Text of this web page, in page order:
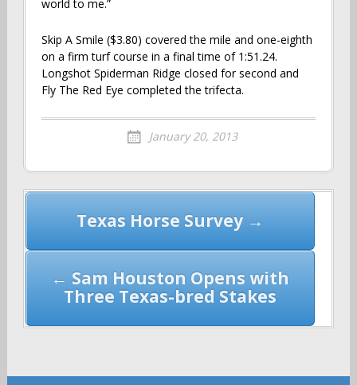
world to me.”
Skip A Smile ($3.80) covered the mile and one-eighth
on a firm turf course in a final time of 1:51.24.
Longshot Spiderman Ridge closed for second and
Fly The Red Eye completed the trifecta.
January 20, 2013
Post
navigationTexas Horse Survey →
← Sam Houston Opens with
Three Texas-bred Stakes